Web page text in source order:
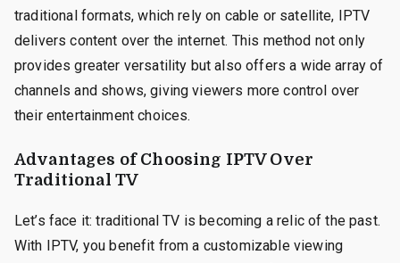
traditional formats, which rely on cable or satellite, IPTV
delivers content over the internet. This method not only
provides greater versatility but also offers a wide array of
channels and shows, giving viewers more control over
their entertainment choices.
Advantages of Choosing IPTV Over
Traditional TV
Let’s face it: traditional TV is becoming a relic of the past.
With IPTV, you benefit from a customizable viewing